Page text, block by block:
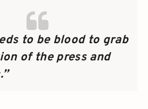
to be blood to grab
of the press and